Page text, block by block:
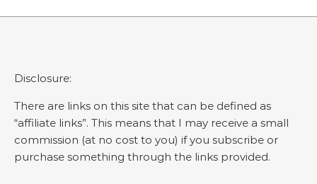
Disclosure:
There are links on this site that can be defined as
“affiliate links”. This means that I may receive a small
commission (at no cost to you) if you subscribe or
purchase something through the links provided.